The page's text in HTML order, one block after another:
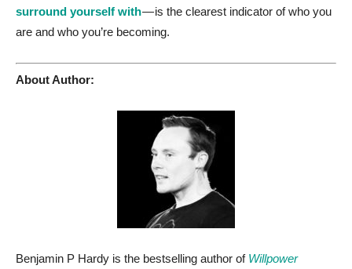
surround yourself with— is the clearest indicator of who you
are and who you’re becoming.
About Author:
Benjamin P Hardy is the bestselling author of Willpower